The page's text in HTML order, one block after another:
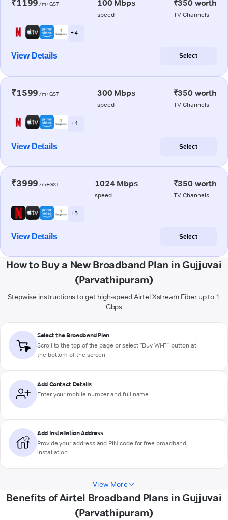
₹1199 /m+GST 100 Mbps
speed
₹350 worth
TV Channels
+ 4
View Details Select
₹1599 /m+GST 300 Mbps
speed
₹350 worth
TV Channels
+ 4
View Details Select
₹3999 /m+GST 1024 Mbps
speed
₹350 worth
TV Channels
+ 5
View Details Select
How to Buy a New Broadband Plan in Gujjuvai
(Parvathipuram)
Stepwise instructions to get high-speed Airtel Xstream Fiber up to 1
Gbps
Select the Broadband Plan
Scroll to the top of the page or select "Buy Wi-Fi" button at
the bottom of the screen
Add Contact Details
Enter your mobile number and full name
Add Installation Address
Provide your address and PIN code for free broadband
installation
View More
Benefits of Airtel Broadband Plans in Gujjuvai
(Parvathipuram)